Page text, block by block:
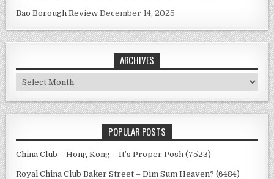
Bao Borough Review December 14, 2025
ARCHIVES
Archives
POPULAR POSTS
China Club – Hong Kong – It’s Proper Posh (7523)
Royal China Club Baker Street – Dim Sum Heaven? (6484)